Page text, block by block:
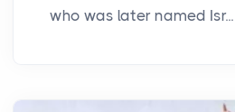
who was later named Isr...